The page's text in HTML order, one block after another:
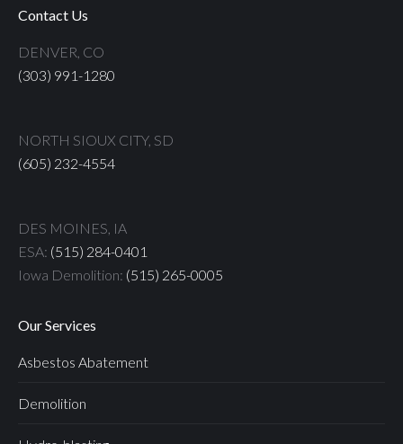
Contact Us
DENVER, CO
(303) 991-1280
NORTH SIOUX CITY, SD
(605) 232-4554
DES MOINES, IA
ESA: (515) 284-0401
Iowa Demolition: (515) 265-0005
Our Services
Asbestos Abatement
Demolition